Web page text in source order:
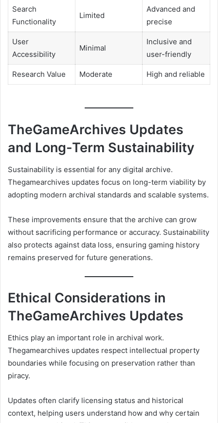
Search
Functionality
Limited
Advanced and
precise
User
Accessibility
Minimal
Inclusive and
user-friendly
Research Value Moderate High and reliable
TheGameArchives Updates
and Long-Term Sustainability
Sustainability is essential for any digital archive.
Thegamearchives updates focus on long-term viability by
adopting modern archival standards and scalable systems.
These improvements ensure that the archive can grow
without sacrificing performance or accuracy. Sustainability
also protects against data loss, ensuring gaming history
remains preserved for future generations.
Ethical Considerations in
TheGameArchives Updates
Ethics play an important role in archival work.
Thegamearchives updates respect intellectual property
boundaries while focusing on preservation rather than
piracy.
Updates often clarify licensing status and historical
context, helping users understand how and why certain